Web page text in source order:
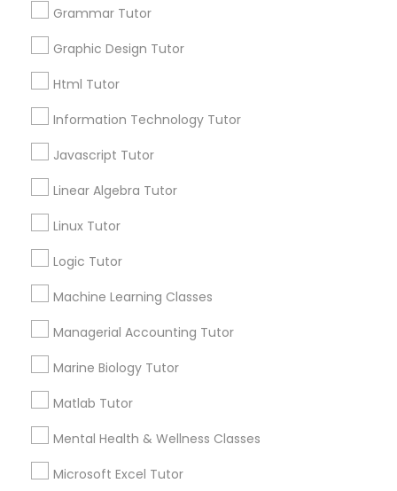
Ecology Tutor
Elementary Math Tutor
Entrepreneurship & Startup Classes
Esol Tutor
Financial Literacy Classes
Forensic Science Tutor
Grammar Tutor
Graphic Design Tutor
Html Tutor
Information Technology Tutor
Javascript Tutor
Linear Algebra Tutor
Linux Tutor
Logic Tutor
Machine Learning Classes
Managerial Accounting Tutor
Marine Biology Tutor
Matlab Tutor
Mental Health & Wellness Classes
Microsoft Excel Tutor
City *
Email *
Contact Number *
Send Enquiry
Tutors Nearly for All Subjects
Math Tutor
Algebra Tutor
Geometry Tutor